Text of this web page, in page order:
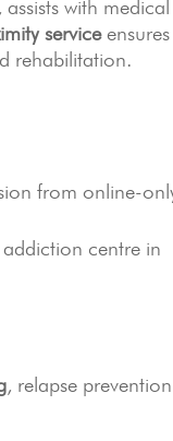
with
serviceensures
rehabilitation.
from online-
centre in
, relapse prevention